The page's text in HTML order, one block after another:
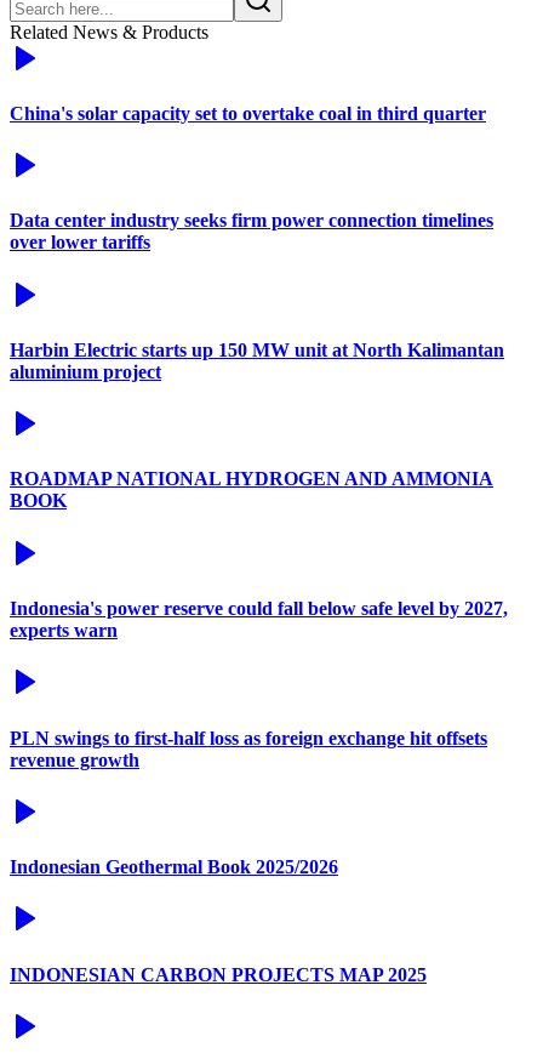
Related News & Products
China's solar capacity set to overtake coal in third quarter
Data center industry seeks firm power connection timelines
over lower tariffs
Harbin Electric starts up 150 MW unit at North Kalimantan
aluminium project
ROADMAP NATIONAL HYDROGEN AND AMMONIA
BOOK
Indonesia's power reserve could fall below safe level by 2027,
experts warn
PLN swings to first-half loss as foreign exchange hit offsets
revenue growth
Indonesian Geothermal Book 2025/2026
INDONESIAN CARBON PROJECTS MAP 2025